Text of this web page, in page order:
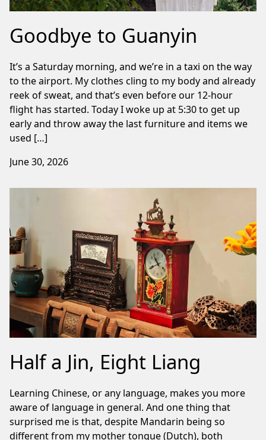
Goodbye to Guanyin
It’s a Saturday morning, and we’re in a taxi on the way
to the airport. My clothes cling to my body and already
reek of sweat, and that’s even before our 12-hour
flight has started. Today I woke up at 5:30 to get up
early and throw away the last furniture and items we
used […]
June 30, 2026
Half a Jin, Eight Liang
Learning Chinese, or any language, makes you more
aware of language in general. And one thing that
surprised me is that, despite Mandarin being so
different from my mother tongue (Dutch), both